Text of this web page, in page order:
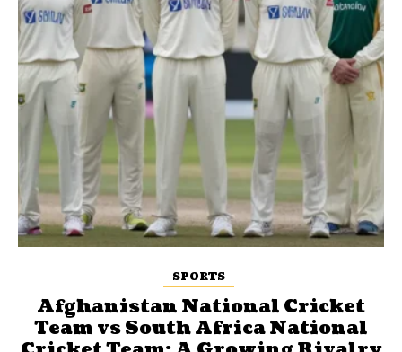
SPORTS
Afghanistan National Cricket
Team vs South Africa National